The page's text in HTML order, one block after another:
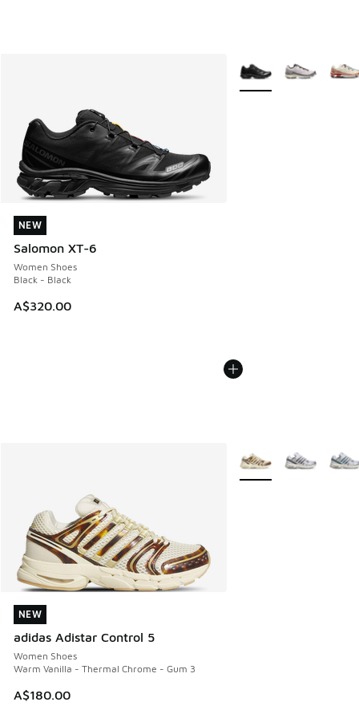
NEW
Salomon XT-6
Women Shoes
Black - Black
A$320.00
NEW
More Colors Available
NEW
adidas Adistar Control 5
Women Shoes
Warm Vanilla - Thermal Chrome - Gum 3
A$180.00
NEW
More Colors Available